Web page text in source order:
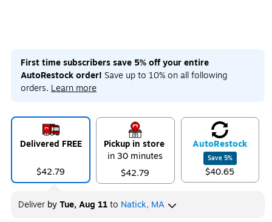
First time subscribers save 5% off your entire
AutoRestock order! Save up to 10% on all following
orders. Learn more
Delivered FREE
$42.79
Pickup in store
in 30 minutes
$42.79
AutoRestock
Save 5%
$40.65
Deliver byTue, Aug 11to Natick, MA